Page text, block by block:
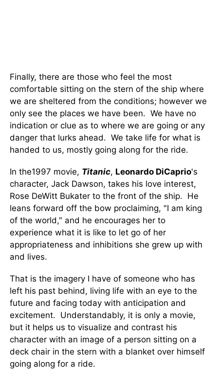
Finally, there are those who feel the most
comfortable sitting on the stern of the ship where
we are sheltered from the conditions; however we
only see the places we have been. We have no
indication or clue as to where we are going or any
danger that lurks ahead. We take life for what is
handed to us, mostly going along for the ride.
In the1997 movie, Titanic, Leonardo DiCaprio's
character, Jack Dawson, takes his love interest,
Rose DeWitt Bukater to the front of the ship. He
leans forward off the bow proclaiming, "I am king
of the world," and he encourages her to
experience what it is like to let go of her
appropriateness and inhibitions she grew up with
and lives.
That is the imagery I have of someone who has
left his past behind, living life with an eye to the
future and facing today with anticipation and
excitement. Understandably, it is only a movie,
but it helps us to visualize and contrast his
character with an image of a person sitting on a
deck chair in the stern with a blanket over himself
going along for a ride.